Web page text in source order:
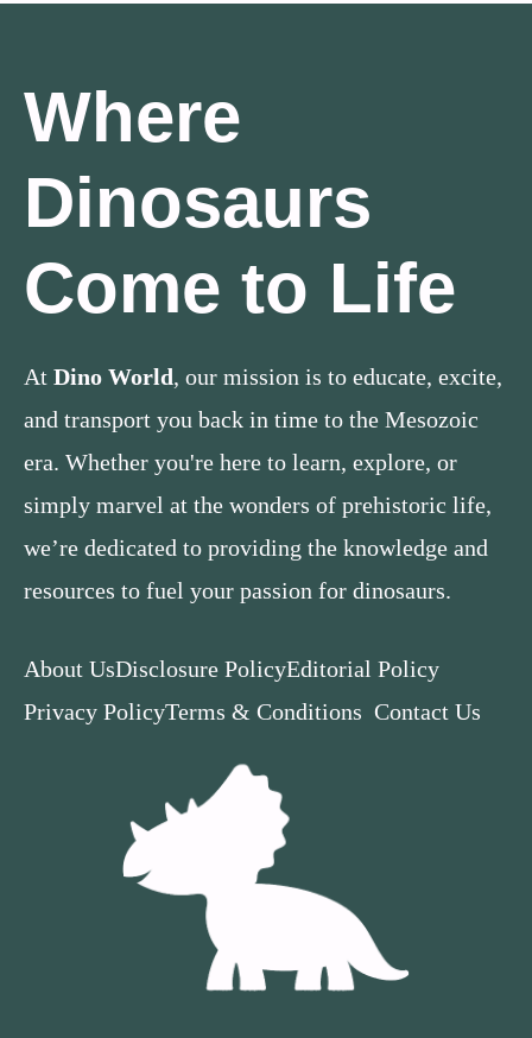
Where
Dinosaurs
Come to Life
At Dino World, our mission is to educate, excite,
and transport you back in time to the Mesozoic
era. Whether you're here to learn, explore, or
simply marvel at the wonders of prehistoric life,
we’re dedicated to providing the knowledge and
resources to fuel your passion for dinosaurs.
About UsDisclosure PolicyEditorial Policy
Privacy PolicyTerms & Conditions Contact Us